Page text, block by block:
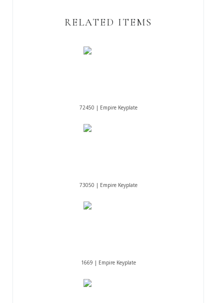
RELATED ITEMS
72450 | Empire Keyplate
73050 | Empire Keyplate
1669 | Empire Keyplate